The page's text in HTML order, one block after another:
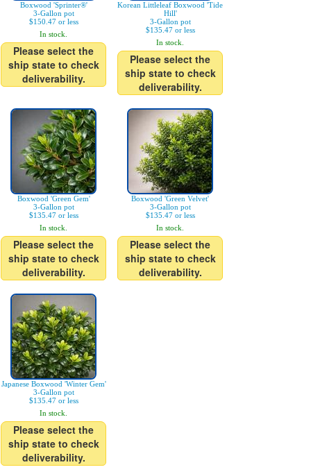
Boxwood 'Sprinter®'
3-Gallon pot
$150.47 or less
In stock.
Please select the
ship state to check
deliverability.
Korean Littleleaf Boxwood 'Tide
Hill'
3-Gallon pot
$135.47 or less
In stock.
Please select the
ship state to check
deliverability.
Boxwood 'Green Gem'
3-Gallon pot
$135.47 or less
In stock.
Please select the
ship state to check
deliverability.
Boxwood 'Green Velvet'
3-Gallon pot
$135.47 or less
In stock.
Please select the
ship state to check
deliverability.
Japanese Boxwood 'Winter Gem'
3-Gallon pot
$135.47 or less
In stock.
Please select the
ship state to check
deliverability.